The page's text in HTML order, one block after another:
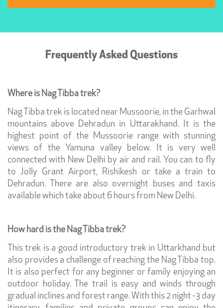
Frequently Asked Questions
Where is Nag Tibba trek?
Nag Tibba trek is located near Mussoorie, in the Garhwal
mountains above Dehradun in Uttarakhand. It is the
highest point of the Mussoorie range with stunning
views of the Yamuna valley below. It is very well
connected with New Delhi by air and rail. You can to fly
to Jolly Grant Airport, Rishikesh or take a train to
Dehradun. There are also overnight buses and taxis
available which take about 6 hours from New Delhi.
How hard is the Nag Tibba trek?
This trek is a good introductory trek in Uttarkhand but
also provides a challenge of reaching the Nag Tibba top.
It is also perfect for any beginner or family enjoying an
outdoor holiday. The trail is easy and winds through
gradual inclines and forest range. With this 2 night -3 day